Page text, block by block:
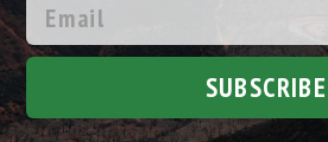
SUBSCRIBE